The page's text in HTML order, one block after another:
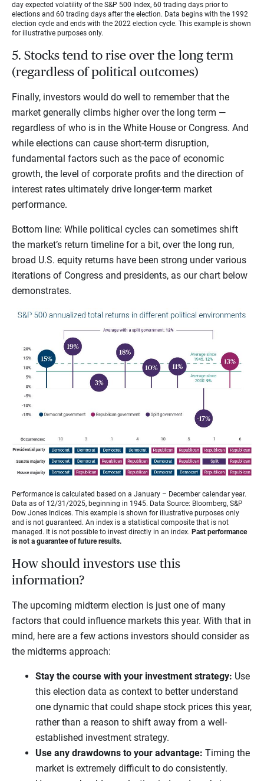
day expected volatility of the S&P 500 Index, 60 trading days prior to
elections and 60 trading days after the election. Data begins with the 1992
election cycle and ends with the 2022 election cycle. This example is shown
for illustrative purposes only.
5. Stocks tend to rise over the long term
(regardless of political outcomes)
Finally, investors would do well to remember that the
market generally climbs higher over the long term —
regardless of who is in the White House or Congress. And
while elections can cause short-term disruption,
fundamental factors such as the pace of economic
growth, the level of corporate profits and the direction of
interest rates ultimately drive longer-term market
performance.
Bottom line: While political cycles can sometimes shift
the market’s return timeline for a bit, over the long run,
broad U.S. equity returns have been strong under various
iterations of Congress and presidents, as our chart below
demonstrates.
Performance is calculated based on a January – December calendar year.
Data as of 12/31/2025, beginning in 1945. Data Source: Bloomberg, S&P
Dow Jones Indices. This example is shown for illustrative purposes only
and is not guaranteed. An index is a statistical composite that is not
managed. It is not possible to invest directly in an index. Past performance
is not a guarantee of future results.
How should investors use this
information?
The upcoming midterm election is just one of many
factors that could influence markets this year. With that in
mind, here are a few actions investors should consider as
the midterms approach:
Stay the course with your investment strategy: Use
this election data as context to better understand
one dynamic that could shape stock prices this year,
rather than a reason to shift away from a well-
established investment strategy.
Use any drawdowns to your advantage: Timing the
market is extremely difficult to do consistently.